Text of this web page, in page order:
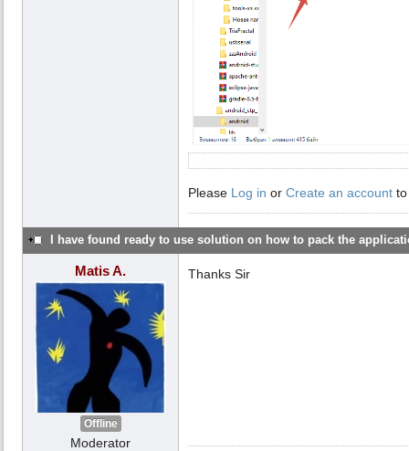
Please Log in or Create an account
I have found ready to use solution on how to pack the
Matis A.
Offline
Moderator
Thanks Sir